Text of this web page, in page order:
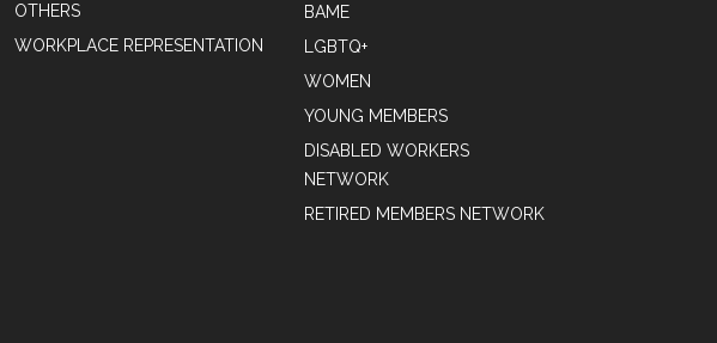
OTHERS
WORKPLACE REPRESENTATION
BAME
LGBTQ+
WOMEN
YOUNG MEMBERS
DISABLED WORKERS
NETWORK
RETIRED MEMBERS NETWORK